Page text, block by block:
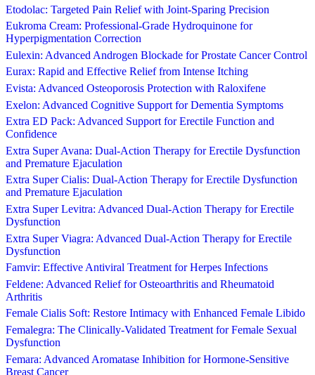
Etodolac: Targeted Pain Relief with Joint-Sparing Precision
Eukroma Cream: Professional-Grade Hydroquinone for
Hyperpigmentation Correction
Eulexin: Advanced Androgen Blockade for Prostate Cancer Control
Eurax: Rapid and Effective Relief from Intense Itching
Evista: Advanced Osteoporosis Protection with Raloxifene
Exelon: Advanced Cognitive Support for Dementia Symptoms
Extra ED Pack: Advanced Support for Erectile Function and
Confidence
Extra Super Avana: Dual-Action Therapy for Erectile Dysfunction
and Premature Ejaculation
Extra Super Cialis: Dual-Action Therapy for Erectile Dysfunction
and Premature Ejaculation
Extra Super Levitra: Advanced Dual-Action Therapy for Erectile
Dysfunction
Extra Super Viagra: Advanced Dual-Action Therapy for Erectile
Dysfunction
Famvir: Effective Antiviral Treatment for Herpes Infections
Feldene: Advanced Relief for Osteoarthritis and Rheumatoid
Arthritis
Female Cialis Soft: Restore Intimacy with Enhanced Female Libido
Femalegra: The Clinically-Validated Treatment for Female Sexual
Dysfunction
Femara: Advanced Aromatase Inhibition for Hormone-Sensitive
Breast Cancer